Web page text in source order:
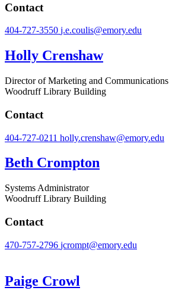
Contact
404-727-3550 j.e.coulis@emory.edu
Holly Crenshaw
Director of Marketing and Communications
Woodruff Library Building
Contact
404-727-0211 holly.crenshaw@emory.edu
Beth Crompton
Systems Administrator
Woodruff Library Building
Contact
470-757-2796 jcrompt@emory.edu
Paige Crowl